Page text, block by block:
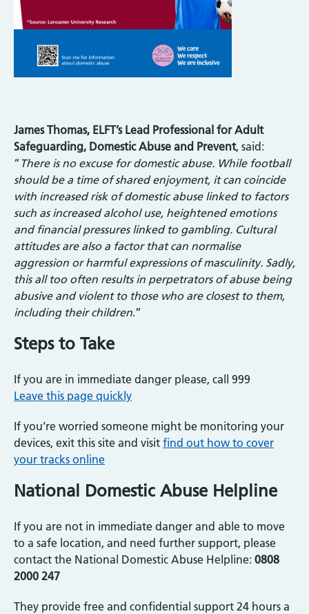
James Thomas, ELFT’s Lead Professional for Adult
Safeguarding, Domestic Abuse and Prevent, said:
“There is no excuse for domestic abuse. While football
should be a time of shared enjoyment, it can coincide
with increased risk of domestic abuse linked to factors
such as increased alcohol use, heightened emotions
and financial pressures linked to gambling. Cultural
attitudes are also a factor that can normalise
aggression or harmful expressions of masculinity. Sadly,
this all too often results in perpetrators of abuse being
abusive and violent to those who are closest to them,
including their children.”
Steps to Take
If you are in immediate danger please, call 999
Leave this page quickly
If you’re worried someone might be monitoring your
devices, exit this site and visit find out how to cover
your tracks online
National Domestic Abuse Helpline
If you are not in immediate danger and able to move
to a safe location, and need further support, please
contact the National Domestic Abuse Helpline: 0808
2000 247
They provide free and confidential support 24 hours a